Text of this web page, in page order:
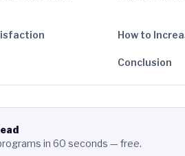
How to
Conclusion
in 60 seconds — free.